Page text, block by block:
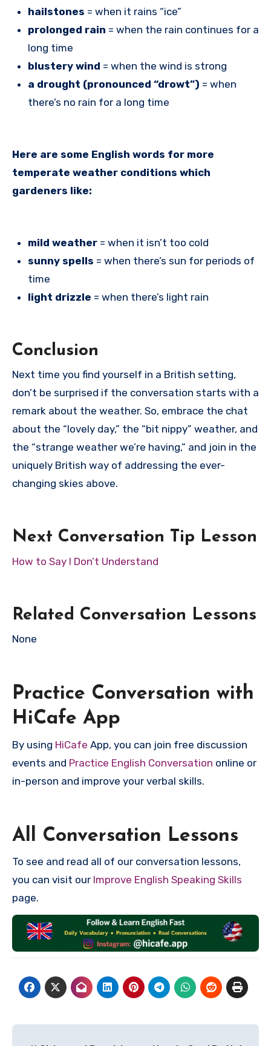
hailstones = when it rains “ice”
prolonged rain = when the rain continues for a
long time
blustery wind = when the wind is strong
a drought (pronounced “drowt”) = when
there’s no rain for a long time
Here are some English words for more
temperate weather conditions which
gardeners like:
mild weather = when it isn’t too cold
sunny spells = when there’s sun for periods of
time
light drizzle = when there’s light rain
Conclusion
Next time you find yourself in a British setting,
don’t be surprised if the conversation starts with a
remark about the weather. So, embrace the chat
about the “lovely day,” the “bit nippy” weather, and
the “strange weather we’re having,” and join in the
uniquely British way of addressing the ever-
changing skies above.
Next Conversation Tip Lesson
How to Say I Don’t Understand
Related Conversation Lessons
None
Practice Conversation with
HiCafe App
By using HiCafe App, you can join free discussion
events and Practice English Conversation online or
in-person and improve your verbal skills.
All Conversation Lessons
To see and read all of our conversation lessons,
you can visit our Improve English Speaking Skills
page.